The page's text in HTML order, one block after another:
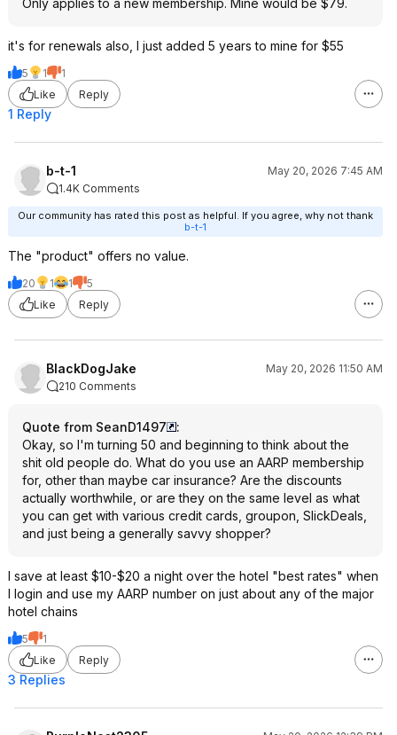
Only applies to a new membership. Mine would be $79.
it's for renewals also, I just added 5 years to mine for $55
5 1
1
Like
Reply
1 Reply
b-t-1
May 20, 2026 7:45 AM
1.4K Comments
Our community has rated this post as helpful. If you agree, why not thank
b-t-1
The "product" offers no value.
20 1 1
5
Like
Reply
BlackDogJake
May 20, 2026 11:50 AM
210 Comments
Quote from SeanD1497
:
Okay, so I'm turning 50 and beginning to think about the
shit old people do. What do you use an AARP membership
for, other than maybe car insurance? Are the discounts
actually worthwhile, or are they on the same level as what
you can get with various credit cards, groupon, SlickDeals,
and just being a generally savvy shopper?
I save at least $10-$20 a night over the hotel "best rates" when
I login and use my AARP number on just about any of the major
hotel chains
5
1
Like
Reply
3 Replies